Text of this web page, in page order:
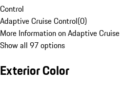
Control
Adaptive Cruise Control(0)
More Information on Adaptive
Show all 97 options
Exterior Color